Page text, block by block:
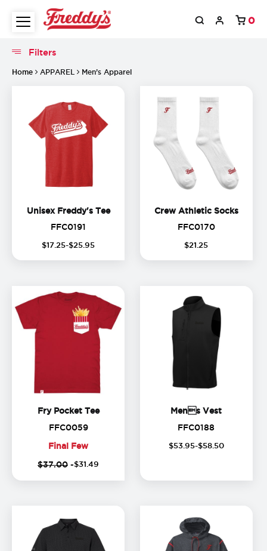
0
Filters
Filters
Home APPAREL Men’s Apparel
Unisex Freddy's TeeUnisex Freddy's Tee
FFC0191
$17 25-$25 95
Crew Athletic SocksCrew
FFC0170FFC0170
$21 25
Fry Pocket TeeFry Pocket Tee
FFC0059FFC0059
Final Few
Final
$37.00 -$31 49
Mens VestMens
FFC0188FFC0188
$53. 95-$58. 50